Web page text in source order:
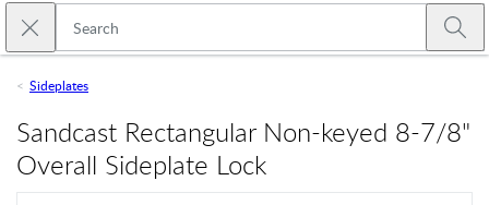
Skip to main content
Close search
Sideplates
Sandcast Rectangular Non-keyed 8-7/8"
Overall Sideplate Lock